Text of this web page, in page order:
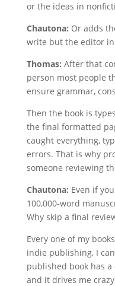
or the ideas in
Chautona: Or adds
write but the editor
Thomas: After that
person most people
ensure grammar,
Then the book is
the final formatted
caught everything,
errors. That is why
someone reviewing
Chautona: Even if
100,000-word
Why skip a final
Every one of my
indie publishing, I
published book has
and it drives me